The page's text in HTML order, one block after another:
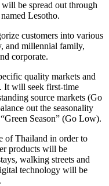
be spread out through
Lesotho.
customers into various
and millennial family,
corporate.
quality markets and
It will seek first-time
source markets (Go
out the seasonality
Season” (Go Low).
of Thailand in order to
products will be
walking streets and
technology will be